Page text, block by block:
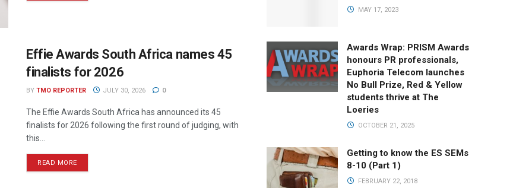
Effie Awards South Africa names 45
finalists for 2026
BY TMO REPORTER JULY 30, 2026 0
The Effie Awards South Africa has announced its 45
finalists for 2026 following the first round of judging, with
this...
READ MORE
MAY 17, 2023
Awards Wrap: PRISM Awards
honours PR professionals,
Euphoria Telecom launches
No Bull Prize, Red & Yellow
students thrive at The
Loeries
OCTOBER 21, 2025
Getting to know the ES SEMs
8-10 (Part 1)
FEBRUARY 22, 2018